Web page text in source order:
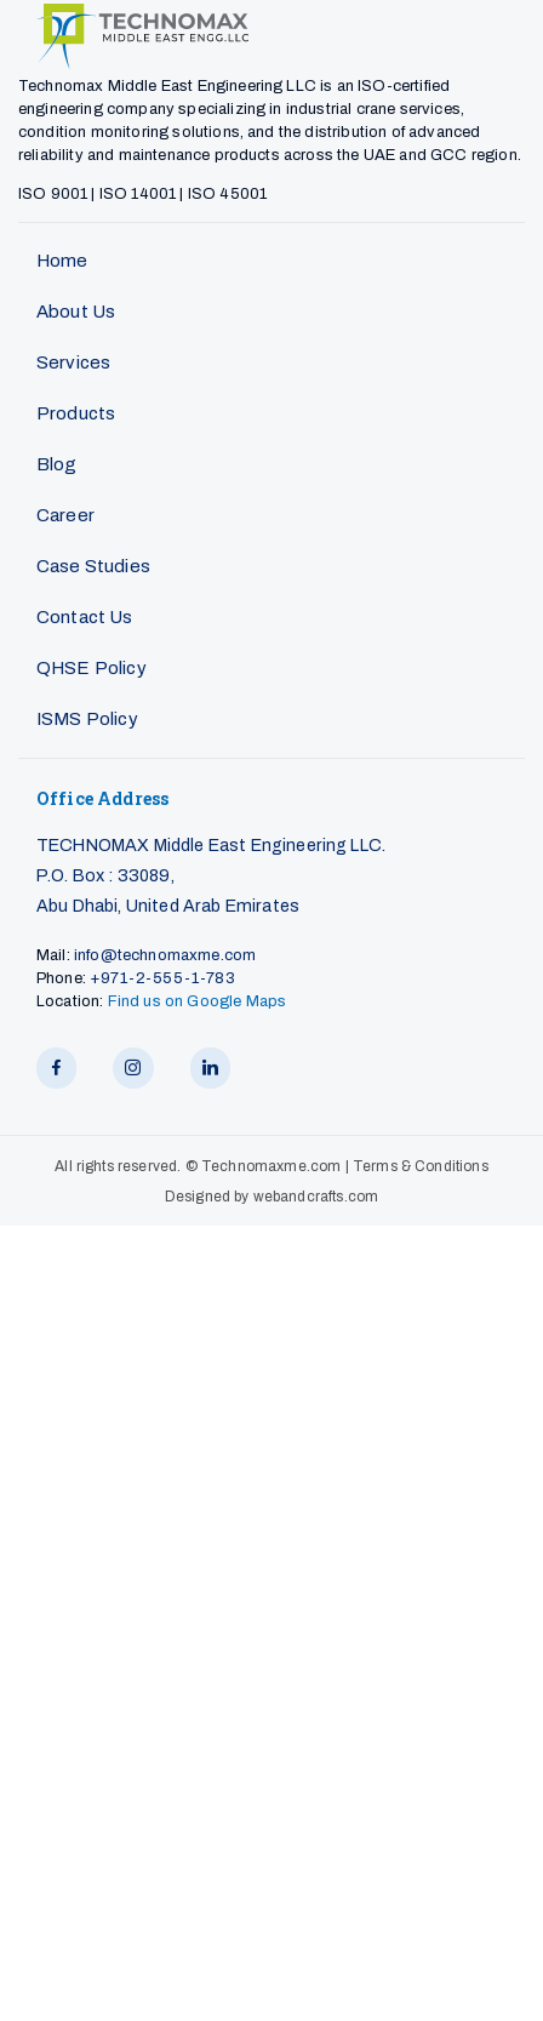
Technomax Middle East Engineering LLC is an ISO-certified
engineering company specializing in industrial crane services,
condition monitoring solutions, and the distribution of advanced
reliability and maintenance products across the UAE and GCC region.
ISO 9001 | ISO 14001 | ISO 45001
Home
About Us
Services
Products
Blog
Career
Case Studies
Contact Us
QHSE Policy
ISMS Policy
Office Address
TECHNOMAX Middle East Engineering LLC.
P.O. Box : 33089,
Abu Dhabi, United Arab Emirates
Mail: info@technomaxme.com
Phone: +971-2-555-1-783
Location: Find us on Google Maps
All rights reserved. © Technomaxme.com
Terms & Conditions
Designed by webandcrafts.com